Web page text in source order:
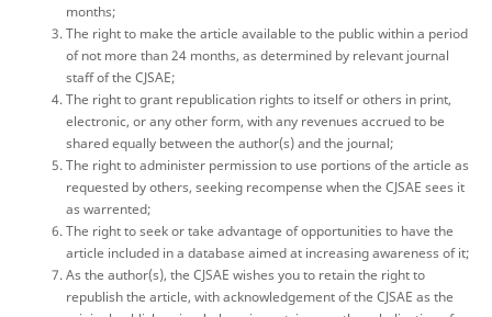
months;
The right to make the article available to the public within a period
of not more than 24 months, as determined by relevant journal
staff of the CJSAE;
The right to grant republication rights to itself or others in print,
electronic, or any other form, with any revenues accrued to be
shared equally between the author(s) and the journal;
The right to administer permission to use portions of the article as
requested by others, seeking recompense when the CJSAE sees it
as warrented;
The right to seek or take advantage of opportunities to have the
article included in a database aimed at increasing awareness of it;
As the author(s), the CJSAE wishes you to retain the right to
republish the article, with acknowledgement of the CJSAE as the